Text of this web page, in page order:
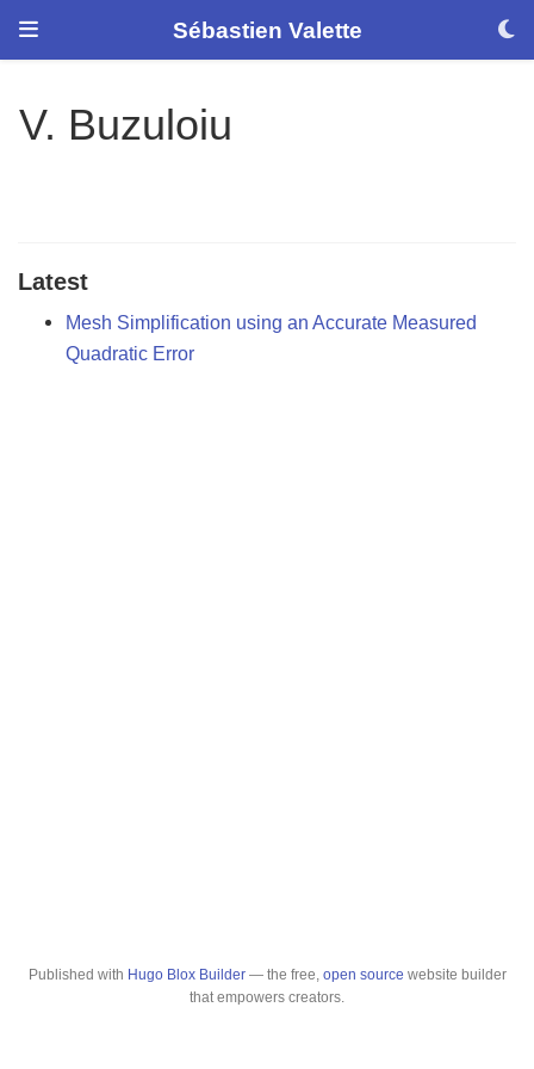
Sébastien Valette
V. Buzuloiu
Latest
Mesh Simplification using an Accurate Measured
Quadratic Error
Published with Hugo Blox Builder— the free, open source website builder
that empowers creators.